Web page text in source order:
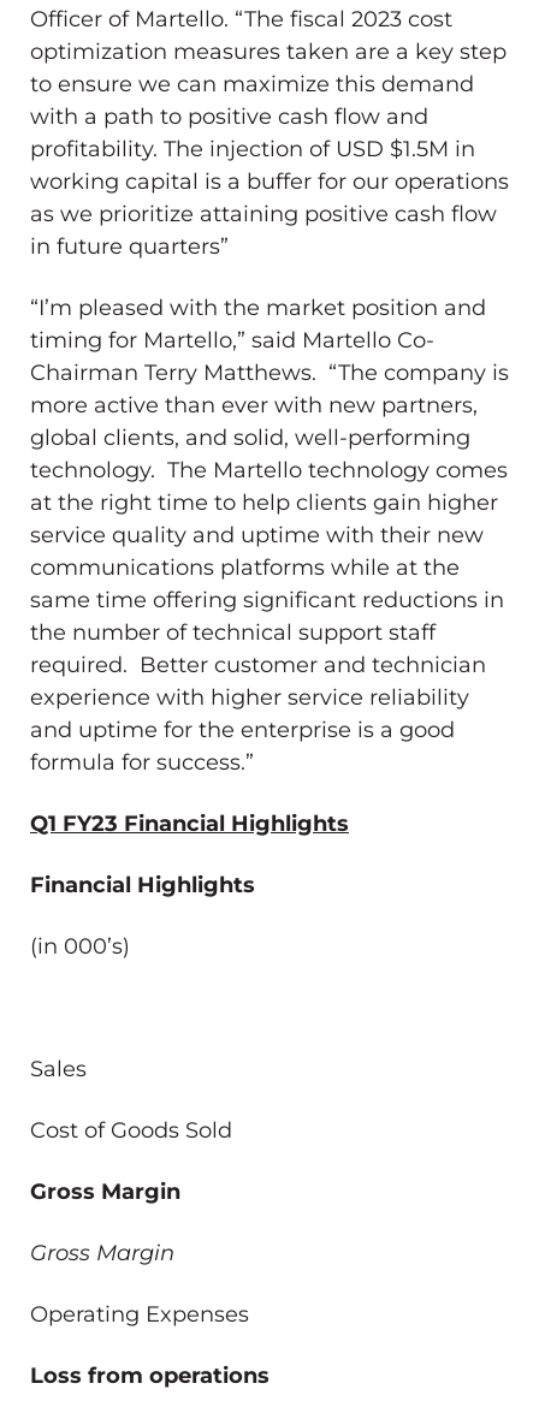
Officer of Martello. “The fiscal 2023 cost
optimization measures taken are a key step
to ensure we can maximize this demand
with a path to positive cash flow and
profitability. The injection of USD $1.5M in
working capital is a buffer for our operations
as we prioritize attaining positive cash flow
in future quarters”
“I’m pleased with the market position and
timing for Martello,” said Martello Co-
Chairman Terry Matthews. “The company is
more active than ever with new partners,
global clients, and solid, well-performing
technology. The Martello technology comes
at the right time to help clients gain higher
service quality and uptime with their new
communications platforms while at the
same time offering significant reductions in
the number of technical support staff
required. Better customer and technician
experience with higher service reliability
and uptime for the enterprise is a good
formula for success.”
Q1 FY23 Financial Highlights
Financial Highlights
(in 000’s)
Sales
Cost of Goods Sold
Gross Margin
Gross Margin
Operating Expenses
Loss from operations